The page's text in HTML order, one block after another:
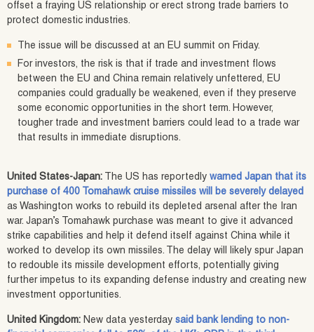
offset a fraying US relationship or erect strong trade barriers to
protect domestic industries.
The issue will be discussed at an EU summit on Friday.
For investors, the risk is that if trade and investment flows
between the EU and China remain relatively unfettered, EU
companies could gradually be weakened, even if they preserve
some economic opportunities in the short term. However,
tougher trade and investment barriers could lead to a trade war
that results in immediate disruptions.
United States-Japan: The US has reportedly warned Japan that its
purchase of 400 Tomahawk cruise missiles will be severely delayed
as Washington works to rebuild its depleted arsenal after the Iran
war. Japan’s Tomahawk purchase was meant to give it advanced
strike capabilities and help it defend itself against China while it
worked to develop its own missiles. The delay will likely spur Japan
to redouble its missile development efforts, potentially giving
further impetus to its expanding defense industry and creating new
investment opportunities.
United Kingdom: New data yesterday said bank lending to non-